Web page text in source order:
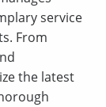
service
From
the latest